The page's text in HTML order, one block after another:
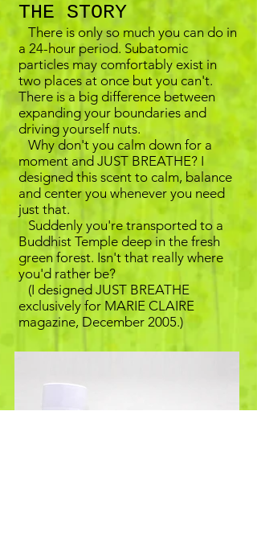
THE STORY
There is only so much you can do in
a 24-hour period. Subatomic
particles may comfortably exist in
two places at once but you can't.
There is a big difference between
expanding your boundaries and
driving yourself nuts.
Why don't you calm down for a
moment and JUST BREATHE? I
designed this scent to calm, balance
and center you whenever you need
just that.
Suddenly you're transported to a
Buddhist Temple deep in the fresh
green forest. Isn't that really where
you'd rather be?
(I designed JUST BREATHE
exclusively for MARIE CLAIRE
magazine, December 2005.)